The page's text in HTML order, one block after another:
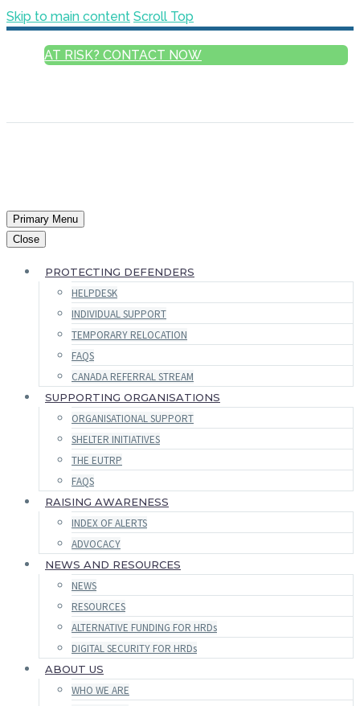
Skip to main content Scroll Top
AT RISK? CONTACT NOW
Primary Menu
Close
PROTECTING DEFENDERS
HELPDESK
INDIVIDUAL SUPPORT
TEMPORARY RELOCATION
FAQS
CANADA REFERRAL STREAM
SUPPORTING ORGANISATIONS
ORGANISATIONAL SUPPORT
SHELTER INITIATIVES
THE EUTRP
FAQS
RAISING AWARENESS
INDEX OF ALERTS
ADVOCACY
NEWS AND RESOURCES
NEWS
RESOURCES
ALTERNATIVE FUNDING FOR HRDs
DIGITAL SECURITY FOR HRDs
ABOUT US
WHO WE ARE